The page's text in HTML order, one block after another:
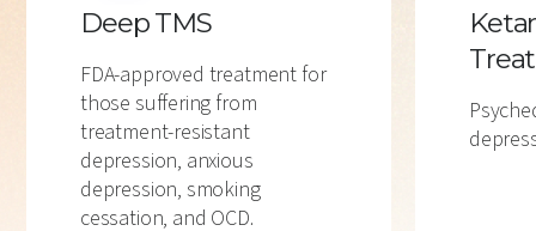
Deep TMS
FDA-approved treatment for
those suffering from
treatment-resistant
depression, anxious
depression, smoking
cessation, and OCD.